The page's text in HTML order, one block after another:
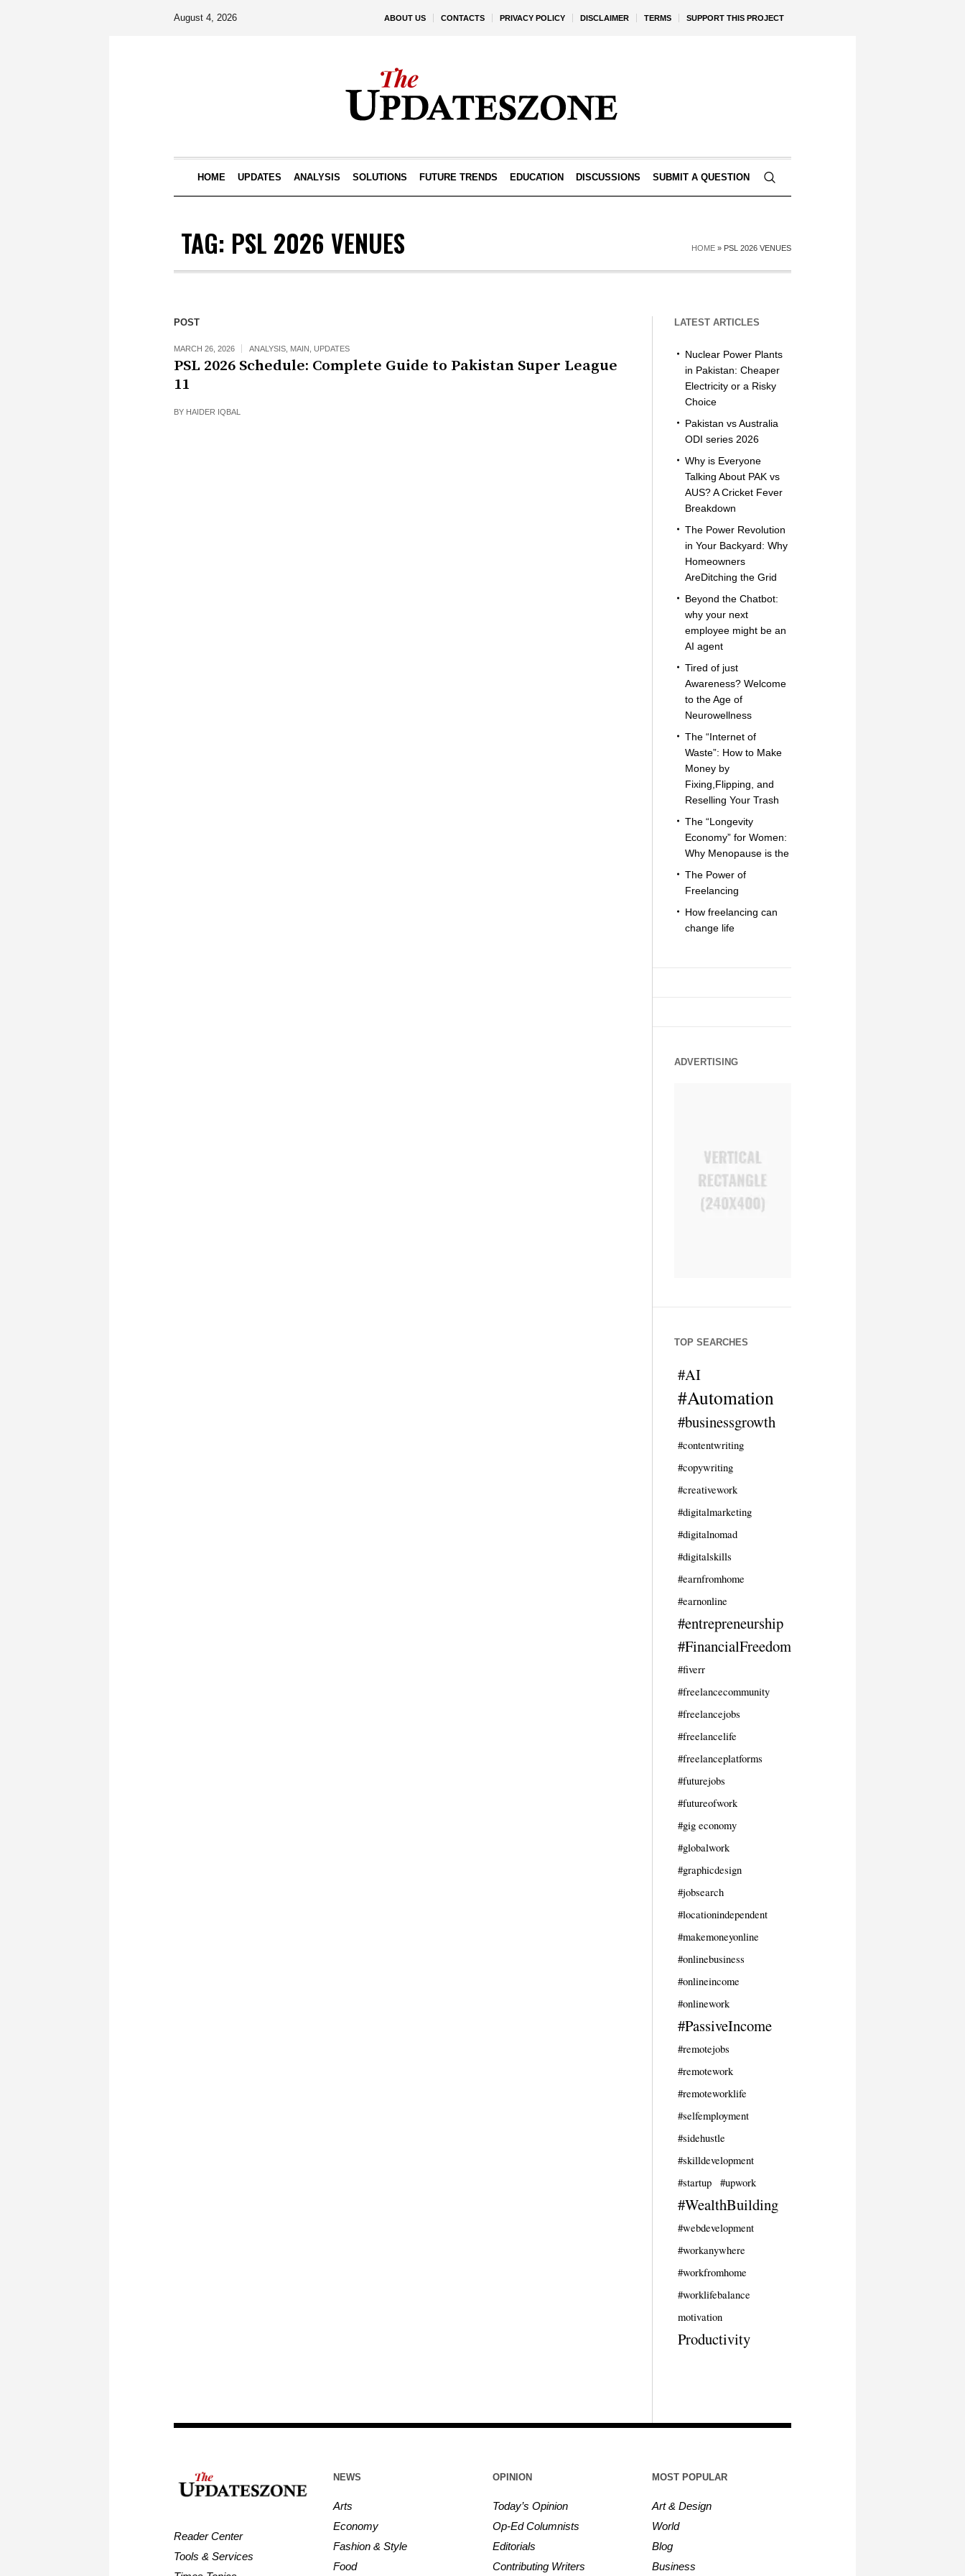
ABOUT US CONTACTS PRIVACY POLICY DISCLAIMER TERMS SUPPORT THIS PROJECT
August 4, 2026
HOME UPDATES ANALYSIS SOLUTIONS FUTURE TRENDS EDUCATION DISCUSSIONS SUBMIT A QUESTION
TAG: PSL 2026 VENUES HOME » PSL 2026 VENUES
POST
MARCH 26, 2026 ANALYSIS MAIN UPDATES
PSL 2026 Schedule: Complete Guide to Pakistan Super League
11
BY HAIDER IQBAL
LATEST ARTICLES
Nuclear Power Plants
in Pakistan: Cheaper
Electricity or a Risky
Choice
Pakistan vs Australia
ODI series 2026
Why is Everyone
Talking About PAK vs
AUS? A Cricket Fever
Breakdown
The Power Revolution
in Your Backyard: Why
Homeowners
AreDitching the Grid
Beyond the Chatbot:
why your next
employee might be an
AI agent
Tired of just
Awareness? Welcome
to the Age of
Neurowellness
The “Internet of
Waste”: How to Make
Money by
Fixing,Flipping, and
Reselling Your Trash
The “Longevity
Economy” for Women:
Why Menopause is the
The Power of
Freelancing
How freelancing can
change life
ADVERTISING
TOP SEARCHES
#AI
#Automation
#businessgrowth
#contentwriting
#copywriting
#creativework
#digitalmarketing
#digitalnomad
#digitalskills
#earnfromhome
#earnonline
#entrepreneurship
#FinancialFreedom
#fiverr
#freelancecommunity
#freelancejobs
#freelancelife
#freelanceplatforms
#futurejobs
#futureofwork
#gig economy
#globalwork
#graphicdesign
#jobsearch
#locationindependent
#makemoneyonline
#onlinebusiness
#onlineincome
#onlinework
#PassiveIncome
#remotejobs
#remotework
#remoteworklife
#selfemployment
#sidehustle
#skilldevelopment
#startup
#upwork
#WealthBuilding
#webdevelopment
#workanywhere
#workfromhome
#worklifebalance
motivation
Productivity
Reader Center
Tools & Services
NEWS
Arts
Economy
Fashion & Style
Food
OPINION
Today’s Opinion
Op-Ed Columnists
Editorials
Contributing Writers
MOST POPULAR
Art & Design
World
Blog
Business